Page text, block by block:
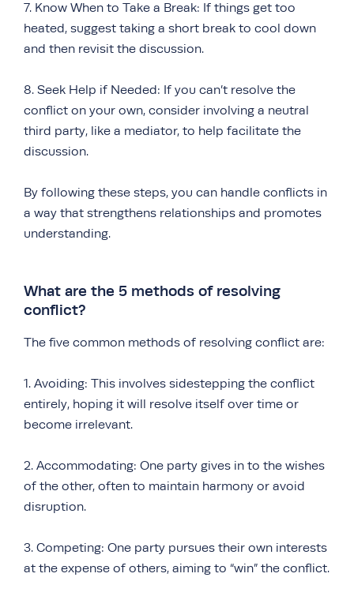
7. Know When to Take a Break: If things get too
heated, suggest taking a short break to cool down
and then revisit the discussion.
8. Seek Help if Needed: If you can’t resolve the
conflict on your own, consider involving a neutral
third party, like a mediator, to help facilitate the
discussion.
By following these steps, you can handle conflicts in
a way that strengthens relationships and promotes
understanding.
What are the 5 methods of resolving
conflict?
The five common methods of resolving conflict are:
1. Avoiding: This involves sidestepping the conflict
entirely, hoping it will resolve itself over time or
become irrelevant.
2. Accommodating: One party gives in to the wishes
of the other, often to maintain harmony or avoid
disruption.
3. Competing: One party pursues their own interests
at the expense of others, aiming to “win” the conflict.